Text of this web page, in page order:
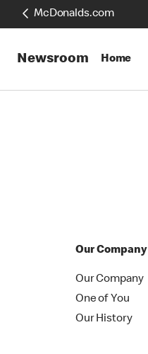
McDonalds.com
Newsroom Home
Our Company
Our Company
One of You
Our History